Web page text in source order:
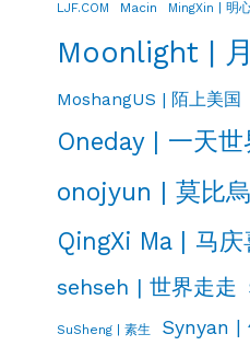
LJF.COM Macin MingXin | 明
Moonlight |
MoshangUS | 陌上美国
Oneday | 一天世
onojyun | 莫比
QingXi Ma | 马庆
sehseh | 世界走走
SuSheng | 素生 Synyan |